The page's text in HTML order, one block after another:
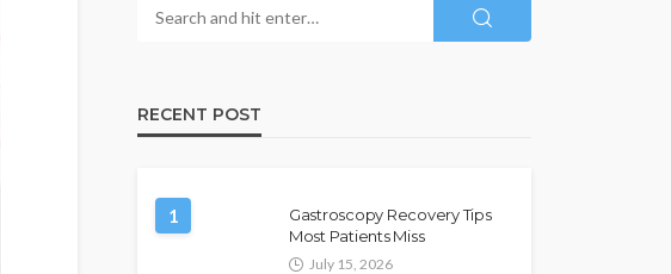
RECENT POST
1
Gastroscopy Recovery Tips
Most Patients Miss
July 15, 2026